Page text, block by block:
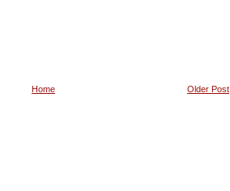
Older Post
Home